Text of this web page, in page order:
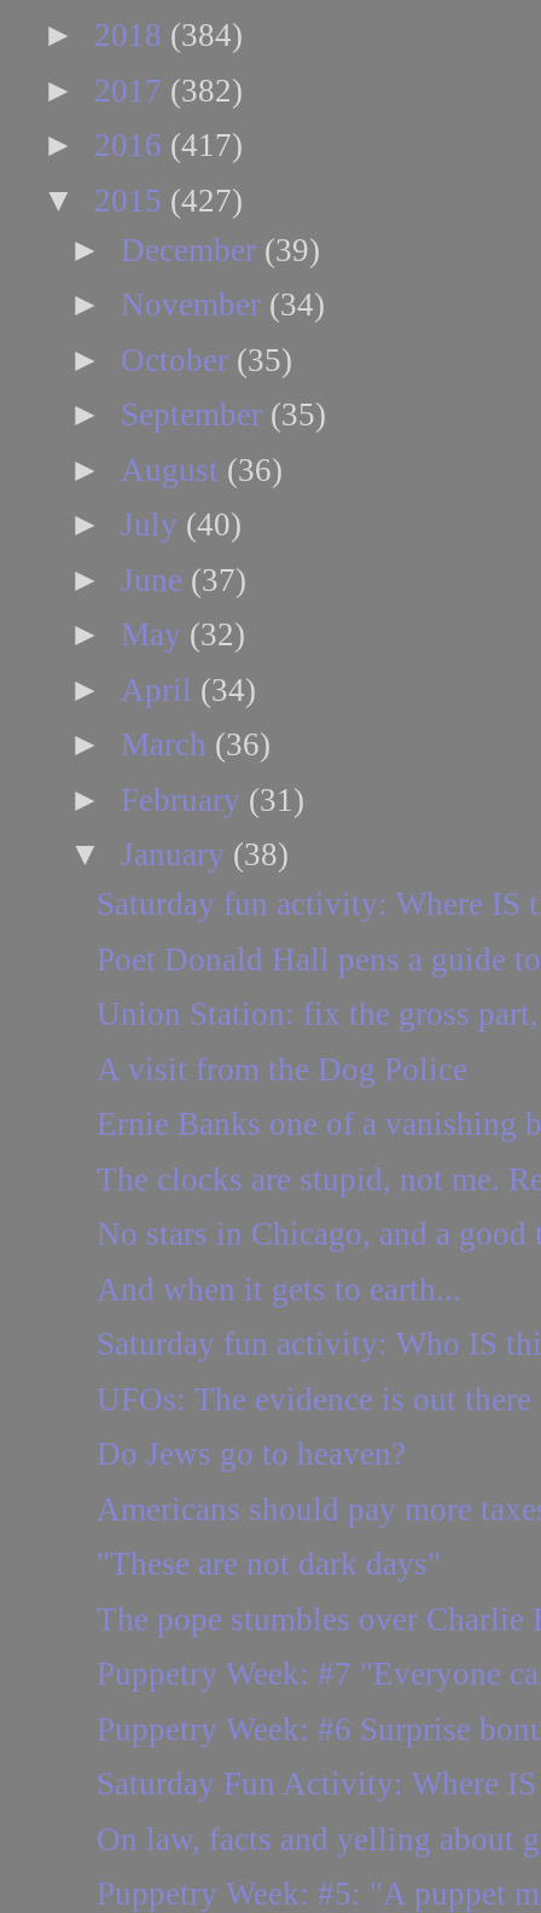
► 2018 (384)
► 2017 (382)
► 2016 (417)
▼ 2015 (427)
► December (39)
► November (34)
► October (35)
► September (35)
► August (36)
► July (40)
► June (37)
► May (32)
► April (34)
► March (36)
► February (31)
▼ January (38)
Saturday fun activity: Where IS
Poet Donald Hall pens a guide
Union Station: fix the gross
A visit from the Dog Police
Ernie Banks one of a vanishing
The clocks are stupid, not me.
No stars in Chicago, and a
And when it gets to earth...
Saturday fun activity: Who IS
UFOs: The evidence is out there
Do Jews go to heaven?
Americans should pay more
"These are not dark days"
The pope stumbles over Charlie
Puppetry Week: #7 "Everyone
Puppetry Week: #6 Surprise
Saturday Fun Activity: Where
On law, facts and yelling about
Puppetry Week: #5: "A puppet